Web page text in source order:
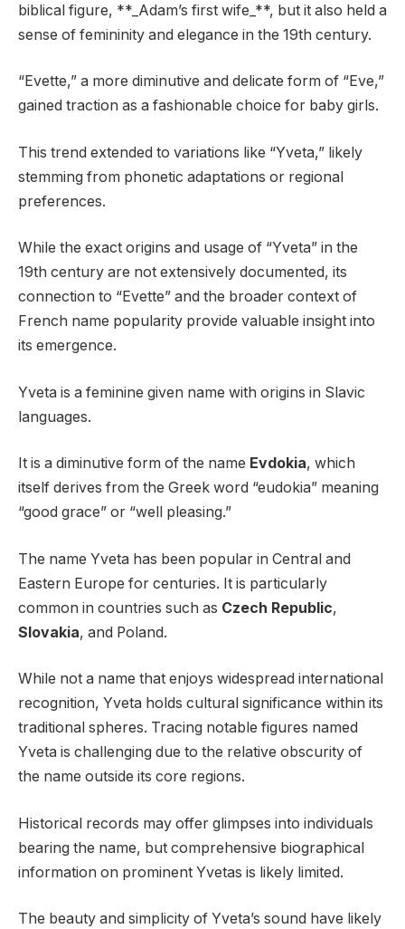
biblical figure, **_Adam’s first wife_**, but it also held a
sense of femininity and elegance in the 19th century.
“Evette,” a more diminutive and delicate form of “Eve,”
gained traction as a fashionable choice for baby girls.
This trend extended to variations like “Yveta,” likely
stemming from phonetic adaptations or regional
preferences.
While the exact origins and usage of “Yveta” in the
19th century are not extensively documented, its
connection to “Evette” and the broader context of
French name popularity provide valuable insight into
its emergence.
Yveta is a feminine given name with origins in Slavic
languages.
It is a diminutive form of the name Evdokia, which
itself derives from the Greek word “eudokia” meaning
“good grace” or “well pleasing.”
The name Yveta has been popular in Central and
Eastern Europe for centuries. It is particularly
common in countries such as Czech Republic,
Slovakia, and Poland.
While not a name that enjoys widespread international
recognition, Yveta holds cultural significance within its
traditional spheres. Tracing notable figures named
Yveta is challenging due to the relative obscurity of
the name outside its core regions.
Historical records may offer glimpses into individuals
bearing the name, but comprehensive biographical
information on prominent Yvetas is likely limited.
The beauty and simplicity of Yveta’s sound have likely